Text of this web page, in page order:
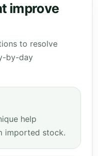
improve
to resolve
by-day
help
imported stock.